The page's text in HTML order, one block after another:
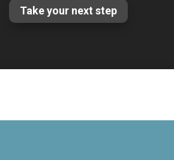
Take your next step